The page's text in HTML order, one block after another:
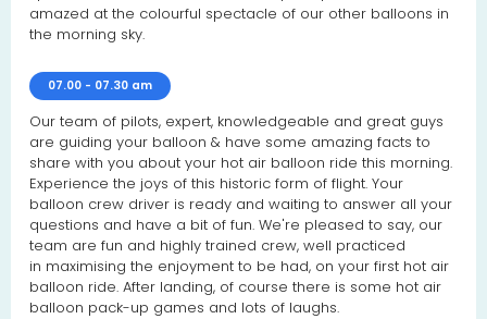
amazed at the colourful spectacle of our other balloons in
the morning sky.
07.00 - 07.30 am
Our team of pilots, expert, knowledgeable and great guys
are guiding your balloon & have some amazing facts to
share with you about your hot air balloon ride this morning.
Experience the joys of this historic form of flight. Your
balloon crew driver is ready and waiting to answer all your
questions and have a bit of fun. We're pleased to say, our
team are fun and highly trained crew, well practiced
in maximising the enjoyment to be had, on your first hot air
balloon ride. After landing, of course there is some hot air
balloon pack-up games and lots of laughs.